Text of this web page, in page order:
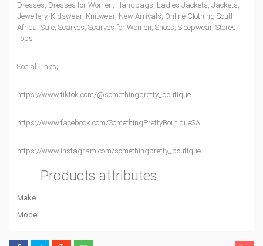
Dresses, Dresses for Women, Handbags, Ladies Jackets, Jackets,
Jewellery, Kidswear, Knitwear, New Arrivals, Online Clothing South
Africa, Sale, Scarves, Scarves for Women, Shoes, Sleepwear, Stores,
Tops
Social Links;
https://www.tiktok.com/@somethingpretty_boutique
https://www.facebook.com/SomethingPrettyBoutiqueSA
https://www.instagram.com/somethingpretty_boutique
Products attributes
Make
Model